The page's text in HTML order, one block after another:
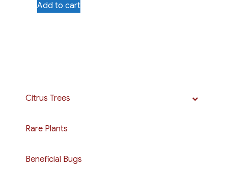
Add to cart
Citrus Trees
Rare Plants
Beneficial Bugs